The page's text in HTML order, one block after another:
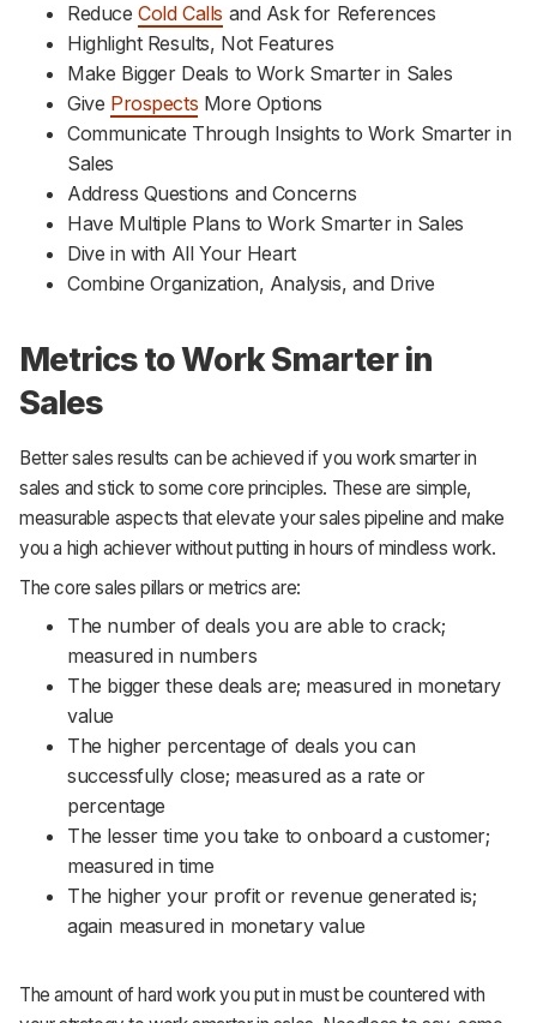
ReduceCold Calls and Ask for References
Highlight Results, Not Features
Make Bigger Deals to Work Smarter in Sales
Give Prospects More Options
Communicate Through Insights to Work Smarter in
Sales
Address Questions and Concerns
Have Multiple Plans to Work Smarter in Sales
Dive in with All Your Heart
Combine Organization, Analysis, and Drive
Metrics to Work Smarter in
Sales
Better sales results can be achieved if you work smarter in
sales and stick to some core principles. These are simple,
measurable aspects that elevate your sales pipeline and make
you a high achiever without putting in hours of mindless work.
The core sales pillars or metrics are:
The number of deals you are able to crack;
measured in numbers
The bigger these deals are; measured in monetary
value
The higher percentage of deals you can
successfully close; measured as a rate or
percentage
The lesser time you take to onboard a customer;
measured in time
The higher your profit or revenue generated is;
again measured in monetary value
The amount of hard work you put in must be countered with